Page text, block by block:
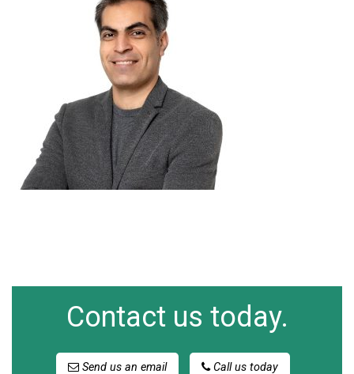
Contact us today.
Send us an email Call us today